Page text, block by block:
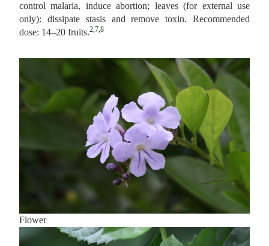
control malaria, induce abortion; leaves (for external use
only): dissipate stasis and remove toxin. Recommended
dose: 14–20 fruits.2,7,8
Flower